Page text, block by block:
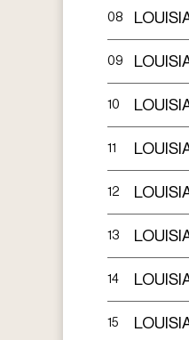
08
09
10
11
12
13
14
15